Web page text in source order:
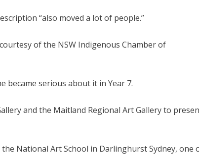
“also moved a lot of people.”
of the NSW Indigenous Chamber of
became serious about it in Year 7.
and the Maitland Regional Art Gallery to
National Art School in Darlinghurst Sydney, one